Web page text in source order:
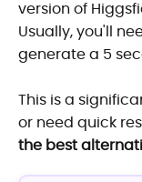
version of
Usually, you'll
generate a 5
This is a
or need quick
the best